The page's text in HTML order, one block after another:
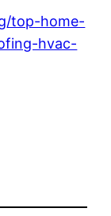
top-home-
hvac-